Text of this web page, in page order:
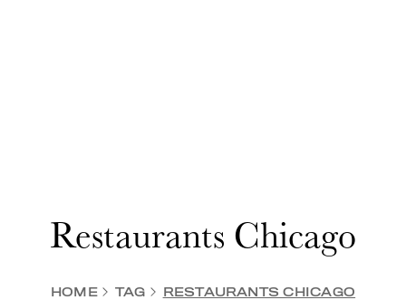
Restaurants Chicago
HOME TAG RESTAURANTS CHICAGO